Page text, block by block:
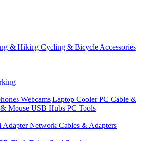
& Hiking Cycling & Bicycle Accessories
Webcams Laptop CoolerPC Cable &
Mouse USB Hubs PC Tools
AdapterNetwork Cables & Adapters